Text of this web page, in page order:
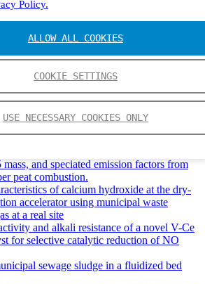
Policy.
COOKIE SETTINGS
USE NECESSARY COOKIES ONLY
ALLOW ALL COOKIES
and Leachate: A Case Study of
Thailand.
of HCl emissions and Removal During
on nitrogen transformation in combustion
coke preheated in a circulating fluidized
in the furnace of an industrial bubbling
during combustion of biomass fuel
products evolving from typical
and speciated emission factors from
peat combustion.
of calcium hydroxide at the dry-
accelerator using municipal waste
at a real site
and alkali resistance of a novel V-Ce
for selective catalytic reduction of NO
sewage sludge in a fluidized bed